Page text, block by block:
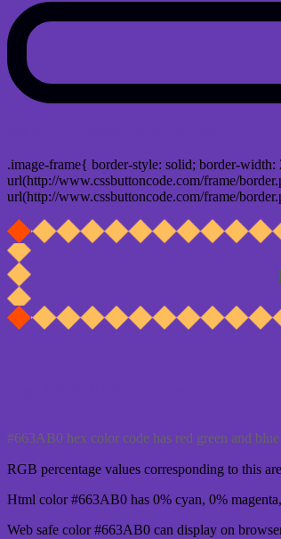
.image-frame{ border-style: solid; border-
url(http://www.cssbuttoncode.com/frame/
url(http://www.cssbuttoncode.com/frame/
#663AB0 hex color code has red green and
RGB percentage values corresponding to this
Html color #663AB0 has 0% cyan, 0%
Web safe color #663AB0 can display on